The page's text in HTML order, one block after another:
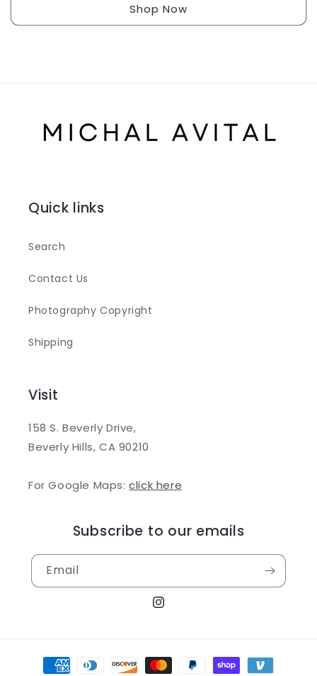
Shop Now
Quick links
Search
Contact Us
Photography Copyright
Shipping
Visit
158 S. Beverly Drive,
Beverly Hills, CA 90210
For Google Maps:click here
Subscribe to our emails
Email
Instagram
Payment